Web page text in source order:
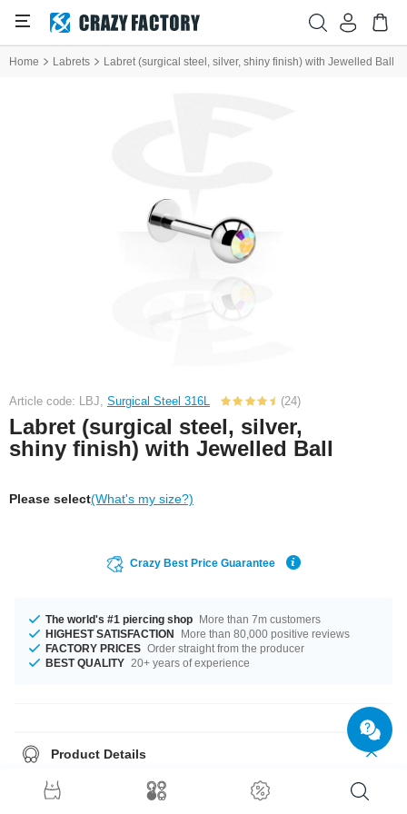
Home Labrets Labret (surgical steel, silver, shiny finish) with Jewelled Ball
Article code: LBJ, Surgical Steel 316L (24)
Labret (surgical steel, silver,
shiny finish) with Jewelled Ball
Please select(What's my size?)
Crazy Best Price Guarantee
The world's #1 piercing shop More than 7m customers
HIGHEST SATISFACTION
More than 80,000 positive reviews
FACTORY PRICES Order straight from the producer
BEST QUALITY 20+ years of experience
Product Details
This item is waiting for you in 1.2 mm and 1.6 mm gauges. You can select
a fitting length of from 4 mm to 24 mm. Matching balls are available from